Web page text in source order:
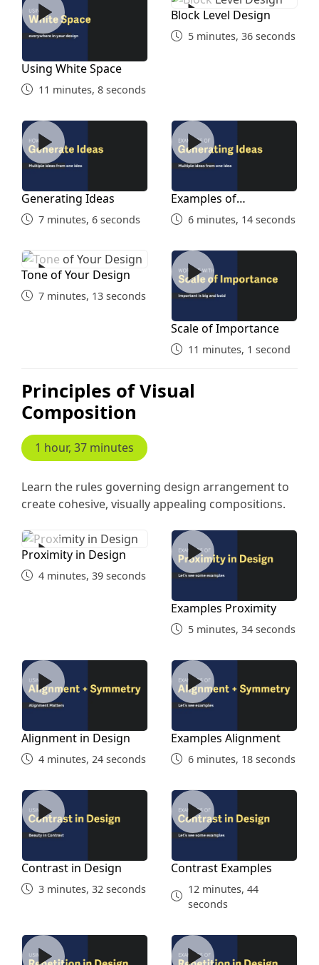
Using White Space
11 minutes, 8 seconds
Block Level Design
5 minutes, 36 seconds
Generating Ideas
Generating Ideas
7 minutes, 6 seconds
Examples of Generating
Examples of
Generating Ideas
6 minutes, 14 seconds
Tone of Your Design
Tone of Your Design
7 minutes, 13 seconds
Scale of Importance
Scale of Importance
11 minutes, 1 second
Principles of Visual
Composition
1 hour, 37 minutes
Learn the rules governing design arrangement to
create cohesive, visually appealing compositions.
Proximity in Design
Proximity in Design
4 minutes, 39 seconds
Examples Proximity
Examples Proximity
5 minutes, 34 seconds
Alignment in Design
Alignment in Design
4 minutes, 24 seconds
Examples Alignment
Examples Alignment
6 minutes, 18 seconds
Contrast in Design
Contrast in Design
3 minutes, 32 seconds
Contrast Examples
Contrast Examples
12 minutes, 44
seconds
Repetition in Design Repetition Examples